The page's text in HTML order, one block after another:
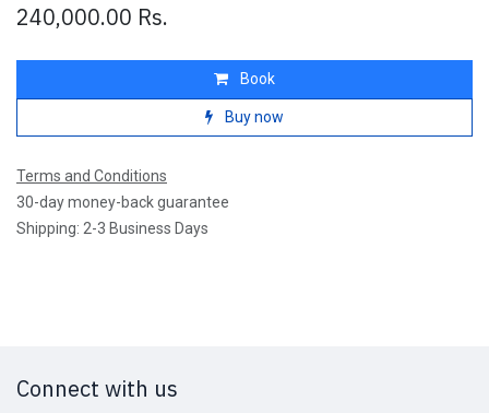
240,000.00 Rs.
Book
Buy now
Terms and Conditions
30-day money-back guarantee
Shipping: 2-3 Business Days
Connect with us